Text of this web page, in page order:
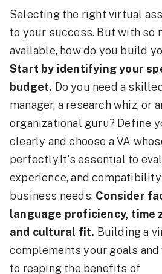
Selecting the right virtual
to your success. But with so
available, how do you build
Start by identifying your
budget. Do you need a
manager, a research whiz, or
organizational guru? Define
clearly and choose a VA
perfectly.It's essential to
experience, and
business needs. Consider
language proficiency, time
and cultural fit. Building a
complements your goals
to reaping the benefits of